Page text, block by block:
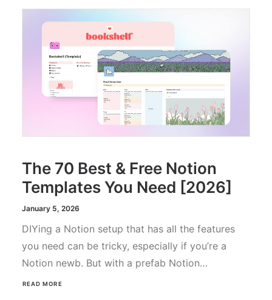
The 70 Best & Free Notion
Templates You Need [2026]
January 5, 2026
DIYing a Notion setup that has all the features
you need can be tricky, especially if you’re a
Notion newb. But with a prefab Notion…
READ MORE